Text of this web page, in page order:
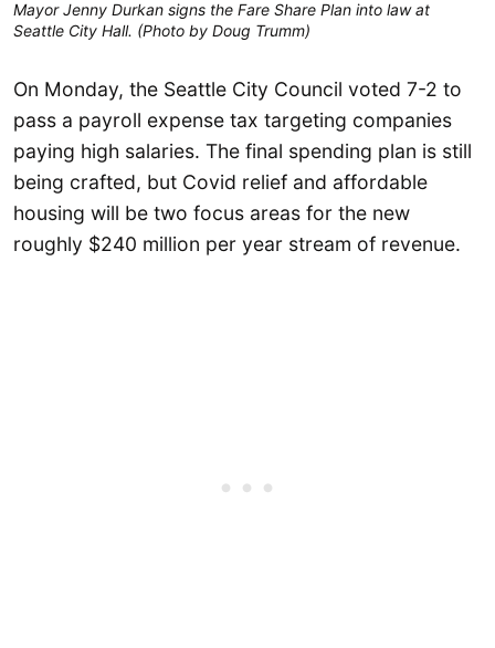
Mayor Jenny Durkan signs the Fare Share Plan into law at
Seattle City Hall. (Photo by Doug Trumm)
On Monday, the Seattle City Council voted 7-2 to
pass a payroll expense tax targeting companies
paying high salaries. The final spending plan is still
being crafted, but Covid relief and affordable
housing will be two focus areas for the new
roughly $240 million per year stream of revenue.